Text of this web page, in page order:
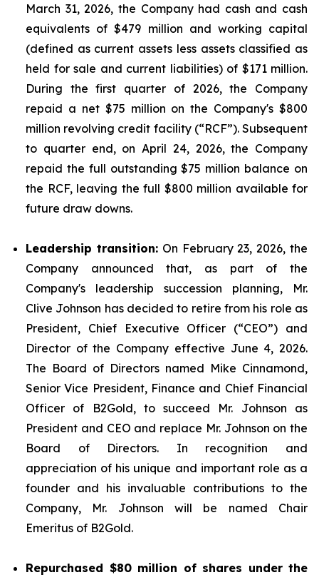
March 31, 2026, the Company had cash and cash
equivalents of $479 million and working capital
(defined as current assets less assets classified as
held for sale and current liabilities) of $171 million.
During the first quarter of 2026, the Company
repaid a net $75 million on the Company's $800
million revolving credit facility (“RCF”). Subsequent
to quarter end, on April 24, 2026, the Company
repaid the full outstanding $75 million balance on
the RCF, leaving the full $800 million available for
future draw downs.
Leadership transition:On February 23, 2026, the
Company announced that, as part of the
Company's leadership succession planning, Mr.
Clive Johnson has decided to retire from his role as
President, Chief Executive Officer (“CEO”) and
Director of the Company effective June 4, 2026.
The Board of Directors named Mike Cinnamond,
Senior Vice President, Finance and Chief Financial
Officer of B2Gold, to succeed Mr. Johnson as
President and CEO and replace Mr. Johnson on the
Board of Directors. In recognition and
appreciation of his unique and important role as a
founder and his invaluable contributions to the
Company, Mr. Johnson will be named Chair
Emeritus of B2Gold.
Repurchased $80 million of shares under the